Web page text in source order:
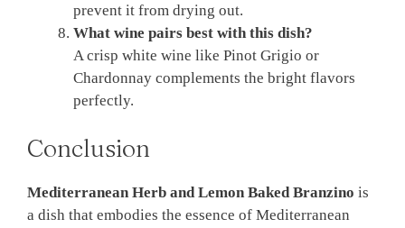
prevent it from drying out.
What wine pairs best with this dish?
A crisp white wine like Pinot Grigio or
Chardonnay complements the bright flavors
perfectly.
Conclusion
Mediterranean Herb and Lemon Baked Branzino is
a dish that embodies the essence of Mediterranean